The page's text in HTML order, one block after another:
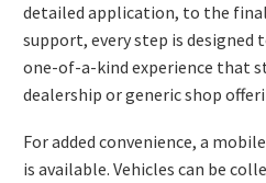
detailed application, to the
support, every step is designed
one-of-a-kind experience that
dealership or generic shop
For added convenience, a
is available. Vehicles can be